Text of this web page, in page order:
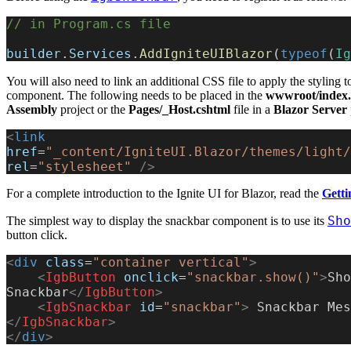
// in Program.cs file
builder . Services . AddIgniteUIBlazor ( typeof (
You will also need to link an additional CSS file to apply the styling
component. The following needs to be placed in the wwwroot/
Assembly project or the Pages/_Host.cshtml file in a Blazor Server
<link
href="_content/IgniteUI.Blazor/themes/
rel ="stylesheet" />
For a complete introduction to the Ignite UI for Blazor, read the
The simplest way to display the snackbar component is to use its
button click.
<div class="container vertical">
    <
IgbButton onclick="snackbar.show()">
Snackbar</IgbButton>
    <
IgbSnackbar id="snackbar">
</IgbSnackbar>
</div>